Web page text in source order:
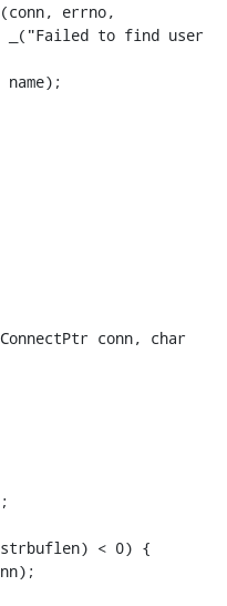
errno,
to find user
conn, char
strbuflen) < 0) {